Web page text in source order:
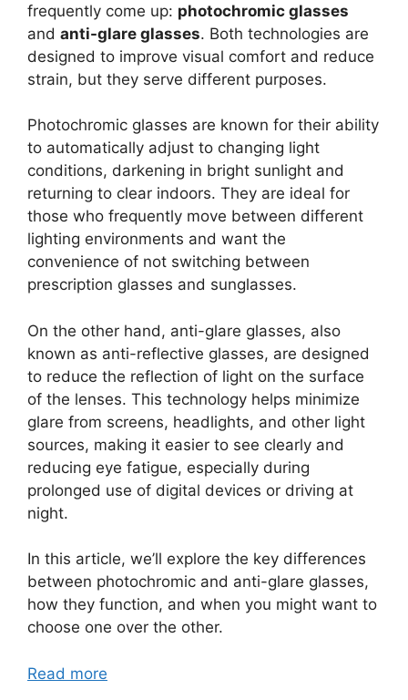
frequently come up: photochromic glasses
and anti-glare glasses. Both technologies are
designed to improve visual comfort and reduce
strain, but they serve different purposes.
Photochromic glasses are known for their ability
to automatically adjust to changing light
conditions, darkening in bright sunlight and
returning to clear indoors. They are ideal for
those who frequently move between different
lighting environments and want the
convenience of not switching between
prescription glasses and sunglasses.
On the other hand, anti-glare glasses, also
known as anti-reflective glasses, are designed
to reduce the reflection of light on the surface
of the lenses. This technology helps minimize
glare from screens, headlights, and other light
sources, making it easier to see clearly and
reducing eye fatigue, especially during
prolonged use of digital devices or driving at
night.
In this article, we’ll explore the key differences
between photochromic and anti-glare glasses,
how they function, and when you might want to
choose one over the other.
Read more